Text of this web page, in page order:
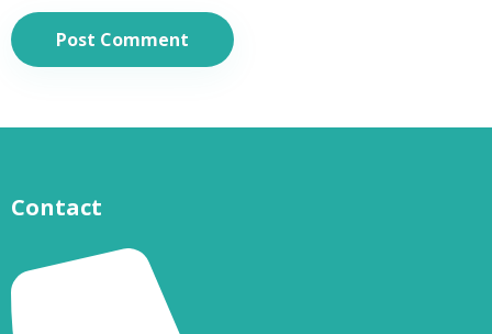
Contact